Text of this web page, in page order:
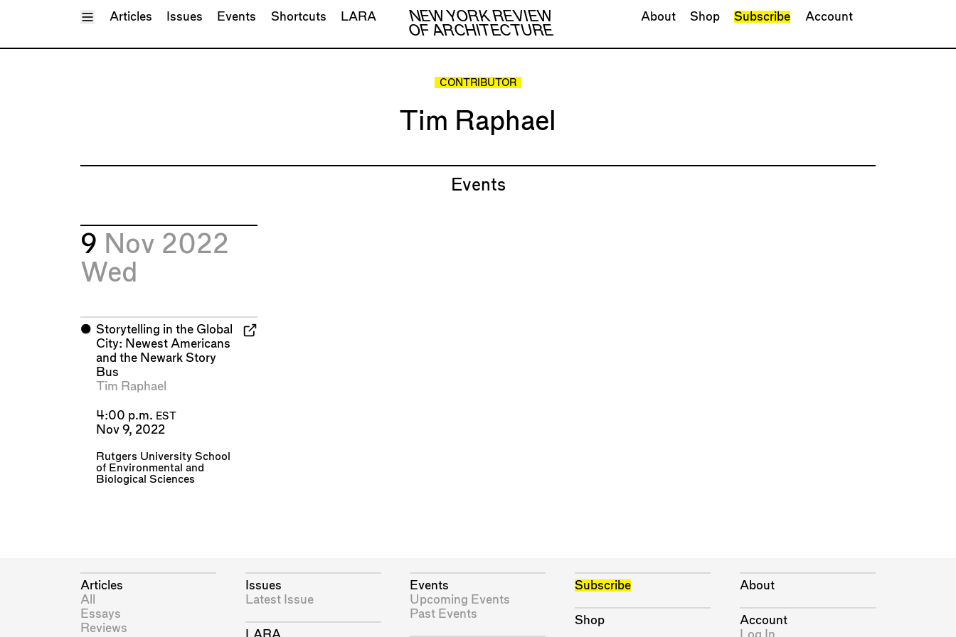
Toggle Menu
NEW YORK REVIEW
OF ARCHITECTURE
Articles Issues Events Shortcuts LARA About Shop Subscribe Account
CONTRIBUTOR
Tim Raphael
Events
9 Nov 2022
Wed
⬤ Storytelling in the Global
City: Newest Americans
and the Newark Story
Bus
Tim Raphael
4:00 p.m. EST
Nov 9, 2022
Rutgers University School
of Environmental and
Biological Sciences
Articles
All
Essays
Reviews
Issues
Latest Issue
Events
Upcoming Events
Past Events
Subscribe
Shop
About
Account